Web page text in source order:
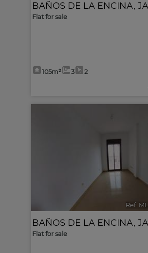
BAÑOS DE LA ENCINA,
Flat for sale
105m² 3 2
Ref.
BAÑOS DE LA ENCINA,
Flat for sale